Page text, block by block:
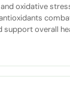
oxidative
support overall